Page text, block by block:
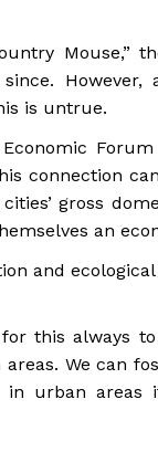
Mouse,”
is untrue.
connection
gross
an
and
this always
We can
urban areas